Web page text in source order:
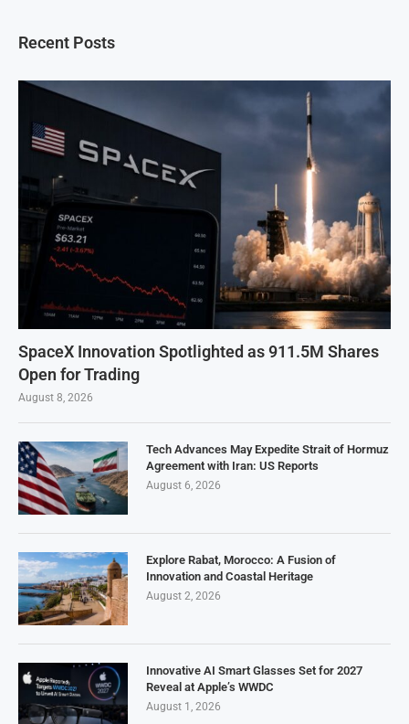
Recent Posts
SpaceX Innovation Spotlighted as 911.5M Shares
Open for Trading
August 8, 2026
Tech Advances May Expedite Strait of Hormuz
Agreement with Iran: US Reports
August 6, 2026
Explore Rabat, Morocco: A Fusion of
Innovation and Coastal Heritage
August 2, 2026
Innovative AI Smart Glasses Set for 2027
Reveal at Apple’s WWDC
August 1, 2026